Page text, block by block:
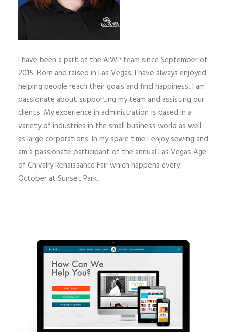
I have been a part of the AIWP team since September of
2015. Born and raised in Las Vegas, I have always enjoyed
helping people reach their goals and find happiness. I am
passionate about supporting my team and assisting our
clients. My experience in administration is based in a
variety of industries in the small business world as well
as large corporations. In my spare time I enjoy sewing and
am a passionate participant of the annual Las Vegas Age
of Chivalry Renaissance Fair which happens every
October at Sunset Park.